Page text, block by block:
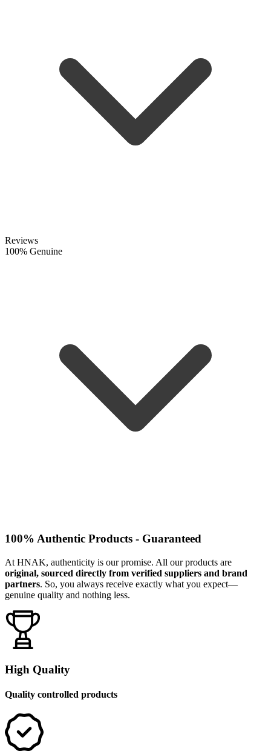
Reviews
100% Genuine
100% Authentic Products - Guaranteed
At HNAK, authenticity is our promise. All our products are
original, sourced directly from verified suppliers and brand
partners. So, you always receive exactly what you expect—
genuine quality and nothing less.
High Quality
Quality controlled products